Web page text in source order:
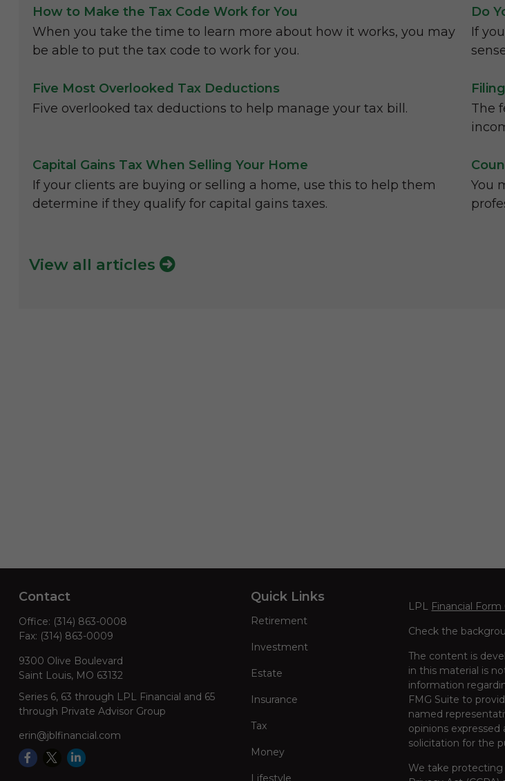
How to Make the Tax Code Work for You
When you take the time to learn more about how it works, you may
be able to put the tax code to work for you.
Do
If
Five Most Overlooked Tax Deductions
Five overlooked tax deductions to help manage your tax bill.
The
Capital Gains Tax When Selling Your Home
If your clients are buying or selling a home, use this to help them
determine if they qualify for capital gains taxes.
You
View all articles
Contact
Office: (314) 863-0008
Fax: (314) 863-0009
9300 Olive Boulevard
Saint Louis, MO 63132
Series 6, 63 through LPL Financial and 65
through Private Advisor Group
erin@jblfinancial.com
Quick Links
Retirement
Investment
Estate
Insurance
Tax
Money
Lifestyle
LPL Financial Form
Check the
The content is
in this material is
information
FMG Suite to
named
opinions
solicitation for the
We take protecting